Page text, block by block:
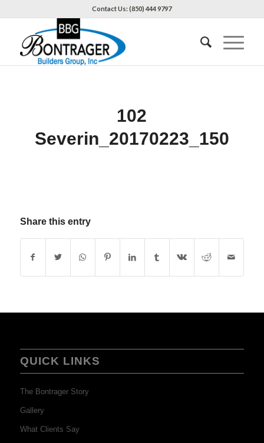
Contact Us: (850) 444 9797
102
Severin_20170223_150
Share this entry
QUICK LINKS
The Bontrager Story
Gallery
What Clients Say